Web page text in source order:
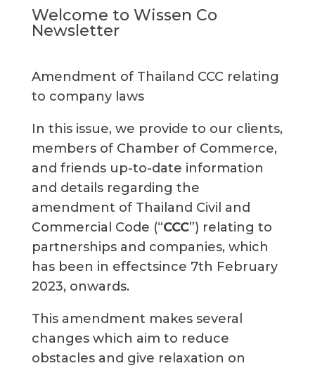
Welcome to Wissen Co
Newsletter
Amendment of Thailand CCC relating
to company laws
In this issue, we provide to our clients,
members of Chamber of Commerce,
and friends up-to-date information
and details regarding the
amendment of Thailand Civil and
Commercial Code (“CCC”) relating to
partnerships and companies, which
has been in effectsince 7th February
2023, onwards.
This amendment makes several
changes which aim to reduce
obstacles and give relaxation on